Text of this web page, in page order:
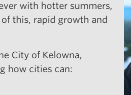
with hotter summers,
this, rapid growth and
City of Kelowna,
how cities can: